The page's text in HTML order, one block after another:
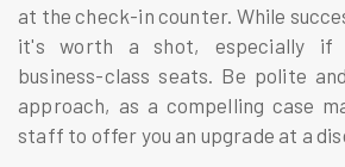
at the check-in counter. While
it's worth a shot, especially if
business-class seats. Be polite
approach, as a compelling case
staff to offer you an upgrade at a